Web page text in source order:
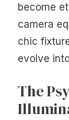
become
camera
chic
evolve
The